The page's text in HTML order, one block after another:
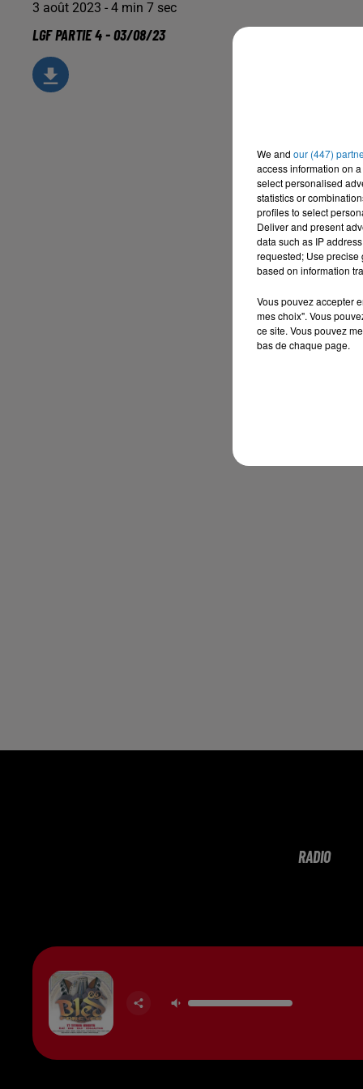
3 août 2023 - 4 min 7 sec
LGF PARTIE 4 - 03/08/23
RADIO
We and our (447)
access information on
select personalised
statistics or
profiles to select
Deliver and present
data such as IP
requested; Use precise
based on information
Vous pouvez accepter
mes choix". Vous
ce site. Vous pouvez
bas de chaque page.